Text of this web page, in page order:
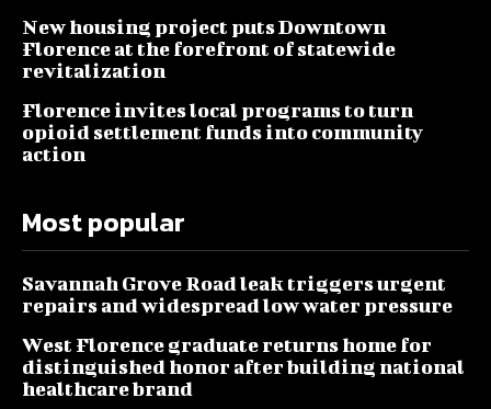
New housing project puts Downtown
Florence at the forefront of statewide
revitalization
Florence invites local programs to turn
opioid settlement funds into community
action
Most popular
Savannah Grove Road leak triggers urgent
repairs and widespread low water pressure
West Florence graduate returns home for
distinguished honor after building national
healthcare brand